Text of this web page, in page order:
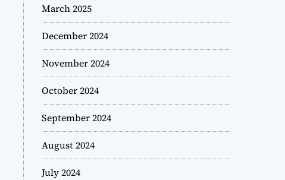
March 2025
December 2024
November 2024
October 2024
September 2024
August 2024
July 2024